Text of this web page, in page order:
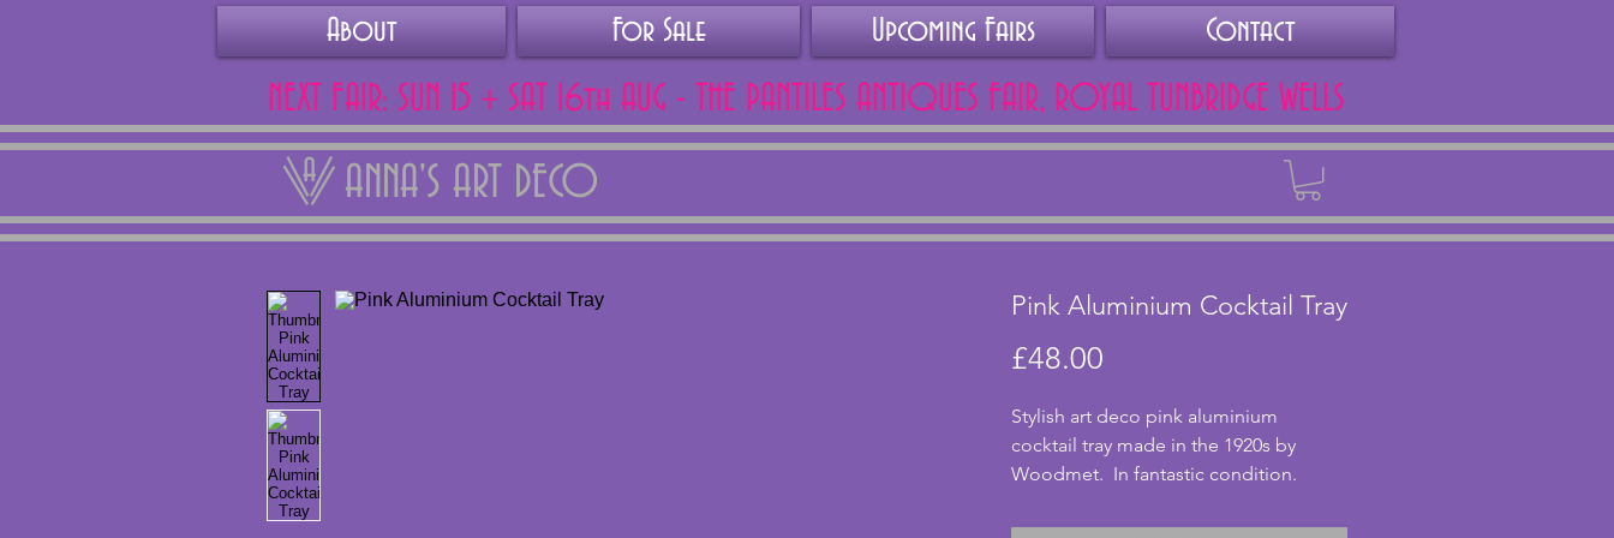
About For Sale Upcoming Fairs Contact
NEXT FAIR: SUN 15 + SAT 16th AUG - THE PANTILES ANTIQUES FAIR, ROYAL TUNBRIDGE WELLS
ANNA'S ART DECO
Pink Aluminium Cocktail Tray
£48.00
Stylish art deco pink aluminium
cocktail tray made in the 1920s by
Woodmet.  In fantastic condition.